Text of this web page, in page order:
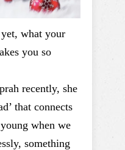
what your
you so
recently, she
that connects
when we
something